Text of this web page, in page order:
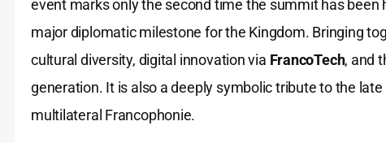
event marks only the second time the summit has been
major diplomatic milestone for the Kingdom. Bringing
cultural diversity, digital innovation via FrancoTech, and
generation. It is also a deeply symbolic tribute to the late
multilateral Francophonie.